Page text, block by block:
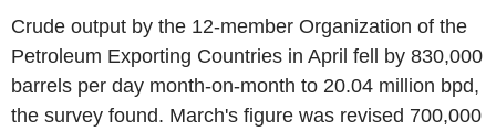
Crude output by the 12-member Organization of the
Petroleum Exporting Countries in April fell by 830,000
barrels per day month-on-month to 20.04 million bpd,
the survey found. March's figure was revised 700,000